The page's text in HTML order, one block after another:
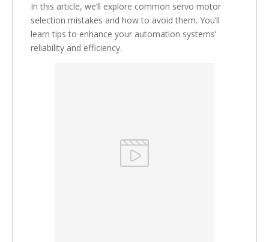
In this article, we’ll explore common servo motor
selection mistakes and how to avoid them. You’ll
learn tips to enhance your automation systems’
reliability and efficiency.